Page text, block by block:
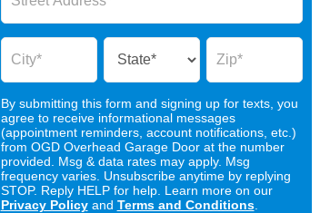
By submitting this form and signing up for texts, you
agree to receive informational messages
(appointment reminders, account notifications, etc.)
from OGD Overhead Garage Door at the number
provided. Msg & data rates may apply. Msg
frequency varies. Unsubscribe anytime by replying
STOP. Reply HELP for help. Learn more on our
Privacy Policyand Terms and Conditions.